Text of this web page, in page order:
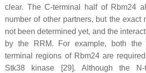
clear. The C-terminal half of Rbm24
number of other partners, but the exact
not been determined yet, and the
by the RRM. For example, both the
terminal regions of Rbm24 are
Stk38 kinase [29]. Although the